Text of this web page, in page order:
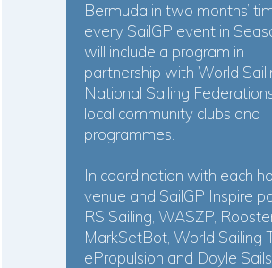
Bermuda in two months’
every SailGP event in
will include a program in
partnership with World
National Sailing
local community clubs and
programmes.
In coordination with each
venue and SailGP Inspire
RS Sailing, WASZP,
MarkSetBot, World Sailing
ePropulsion and Doyle Sails,